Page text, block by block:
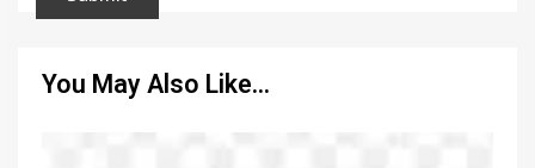
You May Also Like…